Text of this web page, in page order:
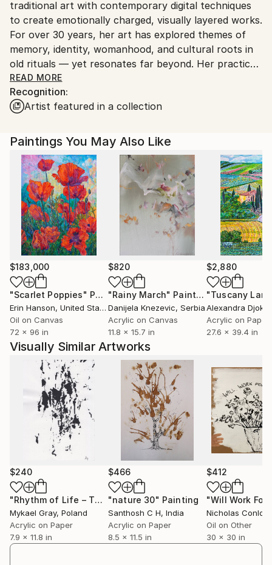
Georgia.
traditional art with contemporary digital techniques
to create emotionally charged, visually layered works.
For over 30 years, her art has explored themes of
memory, identity, womanhood, and cultural roots in
old rituals — yet resonates far beyond. Her practice
spans solo and group exhibitions, international
forums, and cross-cultural collaborations.
Zedelashvili’s work has been shown at leading
National Museum of Egyptian Civilization, Georgian
National Museum, and the Zurab Tsereteli Museum
of Modern Art, among others. Through rich
symbolism and a deeply personal visual language, she
translates collective memory into intimate, arresting
images — opening space for reflection, resilience,
and spiritual inquiry. Her works are held in prominent
public and private collections around the world,
reflecting her global resonance and enduring impact
across cultures.
READ MORE
Recognition:
Artist featured in a collection
Paintings You May Also Like
$183,000
"Scarlet Poppies" Painting
Erin Hanson, United States
Oil on Canvas
72 x 96 in
$820
"Rainy March" Painting
Danijela Knezevic, Serbia
Acrylic on Canvas
11.8 x 15.7 in
$2,880
Alexandra Djokic
Acrylic on Paper
27.6 x 39.4 in
Visually Similar Artworks
$240
"Rhythm of Life – Three" Painting
Mykael Gray, Poland
Acrylic on Paper
7.9 x 11.8 in
$466
"nature 30" Painting
Santhosh C H, India
Acrylic on Paper
8.5 x 11.5 in
$412
Nicholas Conlon
Oil on Other
30 x 30 in